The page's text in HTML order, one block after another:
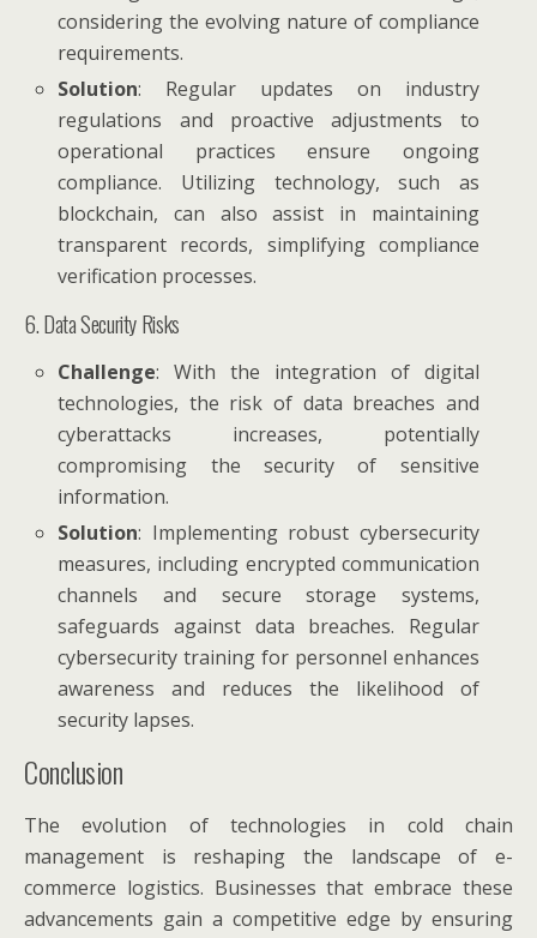
considering the evolving nature of compliance
requirements.
Solution: Regular updates on industry
regulations and proactive adjustments to
operational practices ensure ongoing
compliance. Utilizing technology, such as
blockchain, can also assist in maintaining
transparent records, simplifying compliance
verification processes.
6. Data Security Risks
Challenge: With the integration of digital
technologies, the risk of data breaches and
cyberattacks increases, potentially
compromising the security of sensitive
information.
Solution: Implementing robust cybersecurity
measures, including encrypted communication
channels and secure storage systems,
safeguards against data breaches. Regular
cybersecurity training for personnel enhances
awareness and reduces the likelihood of
security lapses.
Conclusion
The evolution of technologies in cold chain
management is reshaping the landscape of e-
commerce logistics. Businesses that embrace these
advancements gain a competitive edge by ensuring